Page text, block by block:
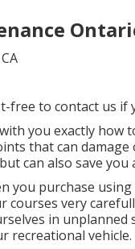
free to contact us
you exactly
that can
can also save
you purchase using
very
in
recreational vehicle.